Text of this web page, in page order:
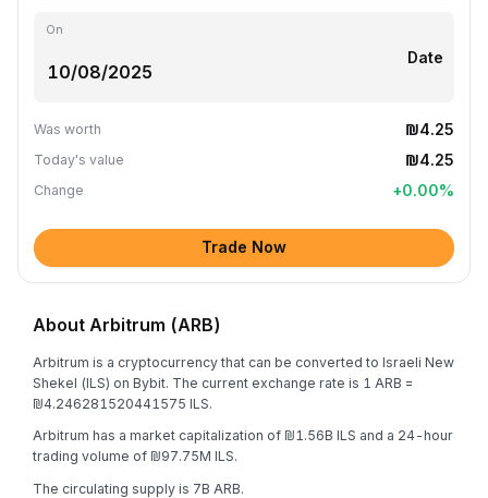
On
Date
Was worth ₪4.25
Today's value ₪4.25
Change +0.00%
Trade Now
About Arbitrum (ARB)
Arbitrum is a cryptocurrency that can be converted to Israeli New
Shekel (ILS) on Bybit. The current exchange rate is 1 ARB =
₪4.246281520441575 ILS.
Arbitrum has a market capitalization of ₪1.56B ILS and a 24-hour
trading volume of ₪97.75M ILS.
The circulating supply is 7B ARB.